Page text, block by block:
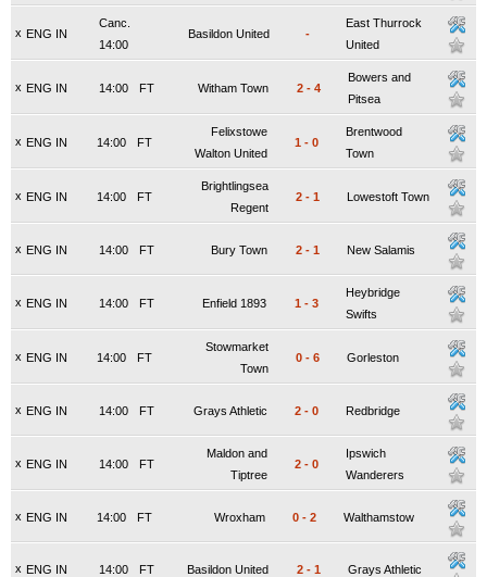
x ENG IN
Canc.
14:00
Basildon United -
East Thurrock
United
x ENG IN FT
14:00 Witham Town 2 - 4
Bowers and
Pitsea
x ENG IN FT
14:00
Felixstowe
Walton United
1 - 0
Brentwood
Town
x ENG IN FT
14:00
Brightlingsea
Regent
2 - 1 Lowestoft Town
x ENG IN FT
14:00 Bury Town 2 - 1 New Salamis
x ENG IN FT
14:00 Enfield 1893 1 - 3
Heybridge
Swifts
x ENG IN FT
14:00
Stowmarket
Town
0 - 6 Gorleston
x ENG IN FT
14:00 Grays Athletic 2 - 0 Redbridge
x ENG IN FT
14:00
Maldon and
Tiptree
2 - 0
Ipswich
Wanderers
x ENG IN FT
14:00 Wroxham 0 - 2 Walthamstow
x ENG IN FT
14:00 Basildon United 2 - 1 Grays Athletic